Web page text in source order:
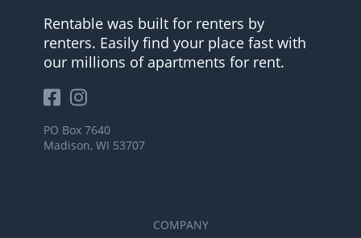
Rentable was built for renters by
renters. Easily find your place fast with
our millions of apartments for rent.
PO Box 7640
Madison, WI 53707
COMPANY